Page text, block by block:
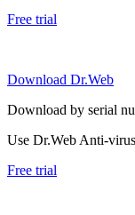
Free trial
Download Dr.Web
Download by serial
Use Dr.Web Anti-
Free trial